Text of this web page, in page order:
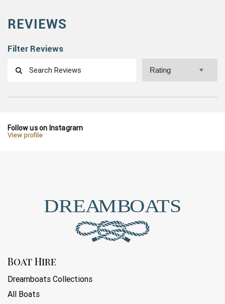
REVIEWS
Filter Reviews
Follow us on Instagram
View profile
Boat Hire
Dreamboats Collections
All Boats